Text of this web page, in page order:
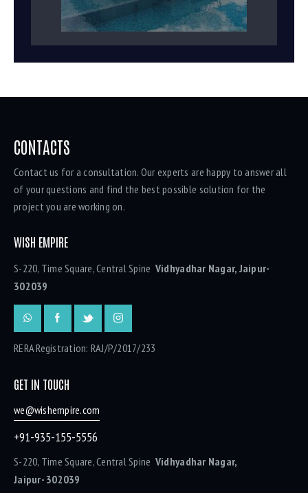
CONTACTS
Contact us for a consultation. Our experts are happy to answer all
of your questions and find the best possible solution for the
project you are working on.
WISH EMPIRE
S-220, Time Square, Central Spine Vidhyadhar Nagar, Jaipur-
302039
RERA Registration: RAJ/P/2017/233
GET IN TOUCH
we@wishempire.com
+91-935-155-5556
S-220, Time Square, Central Spine Vidhyadhar Nagar,
Jaipur- 302039